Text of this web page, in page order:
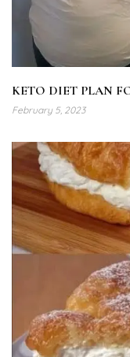
KETO DIET PLAN
February 5, 2023